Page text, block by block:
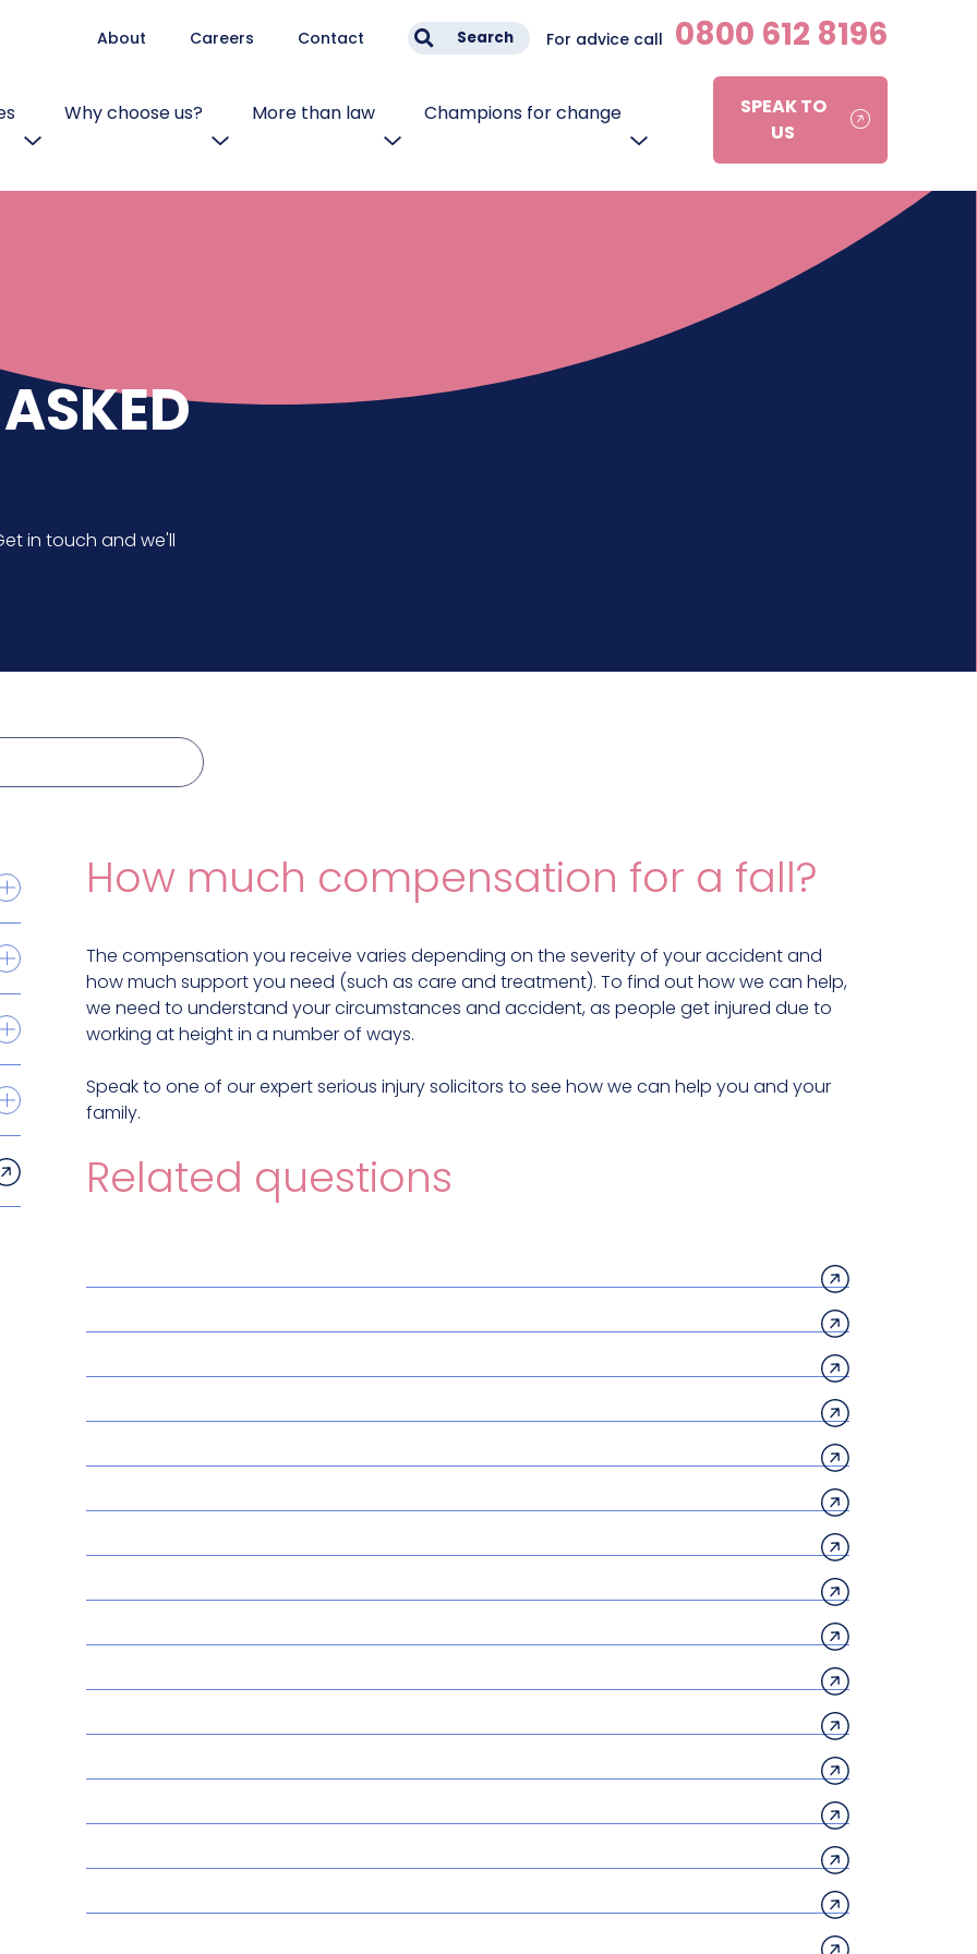
Contact
Careers
About Search For advice call 0800 612 8196
Why choose us? More than law Champions for change
SPEAK TO
US
in touch and we'll
How much compensation for a fall?
The compensation you receive varies depending on the severity of your accident and
how much support you need (such as care and treatment). To find out how we can help,
we need to understand your circumstances and accident, as people get injured due to
working at height in a number of ways.
Speak to one of our expert serious injury solicitors to see how we can help you and your
family.
Related questions